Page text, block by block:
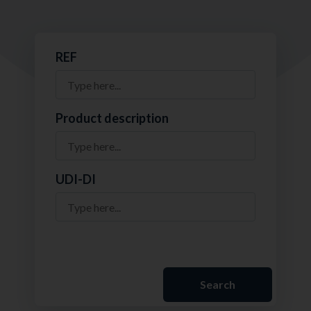
REF
Product description
UDI-DI
Search